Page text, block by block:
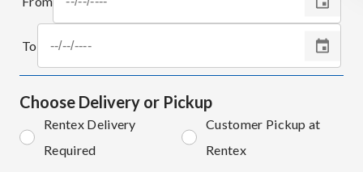
To
Choose Delivery or Pickup
Rentex Delivery
Required
Customer Pickup at
Rentex